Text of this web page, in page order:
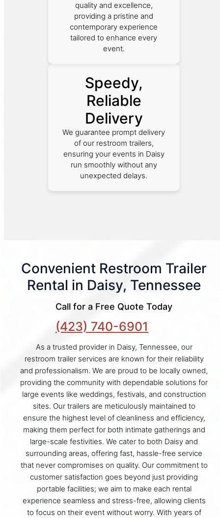
quality and excellence,
providing a pristine and
contemporary experience
tailored to enhance every
event.
Speedy,
Reliable
Delivery
We guarantee prompt delivery
of our restroom trailers,
ensuring your events in Daisy
run smoothly without any
unexpected delays.
Convenient Restroom Trailer
Rental in Daisy, Tennessee
Call for a Free Quote Today
(423) 740-6901
As a trusted provider in Daisy, Tennessee, our
restroom trailer services are known for their reliability
and professionalism. We are proud to be locally owned,
providing the community with dependable solutions for
large events like weddings, festivals, and construction
sites. Our trailers are meticulously maintained to
ensure the highest level of cleanliness and efficiency,
making them perfect for both intimate gatherings and
large-scale festivities. We cater to both Daisy and
surrounding areas, offering fast, hassle-free service
that never compromises on quality. Our commitment to
customer satisfaction goes beyond just providing
portable facilities; we aim to make each rental
experience seamless and stress-free, allowing clients
to focus on their event without worry. With years of